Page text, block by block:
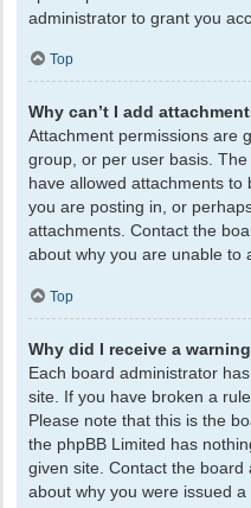
administrator to grant you
Top
Why can’t I add
Attachment permissions are
group, or per user basis.
have allowed attachments
you are posting in, or
attachments. Contact the
about why you are unable to
Top
Why did I receive a
Each board administrator
site. If you have broken a
Please note that this is the
the phpBB Limited has
given site. Contact the
about why you were issued a